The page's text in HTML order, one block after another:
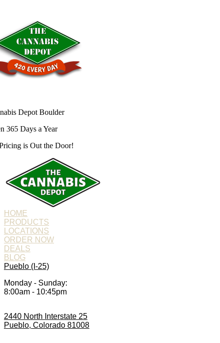
Depot Boulder
365 Days a Year
is Out the Door!
HOME
PRODUCTS
LOCATIONS
ORDER NOW
DEALS
BLOG
Pueblo (I-25)
Monday - Sunday:
8:00am - 10:45pm
2440 North Interstate 25
Pueblo, Colorado 81008